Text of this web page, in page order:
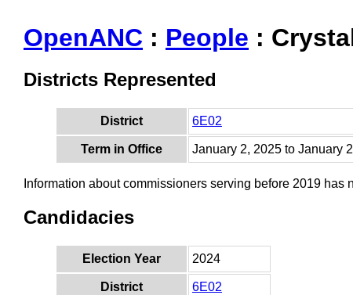
OpenANC : People :
Districts Represented
District 6E02
Term in Office January 2, 2025 to January
Information about commissioners serving before 2019 has
Candidacies
Election Year 2024
District 6E02